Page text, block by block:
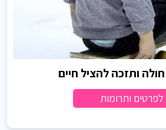
ותזכה להציל חיים
לפרטים ותרומות